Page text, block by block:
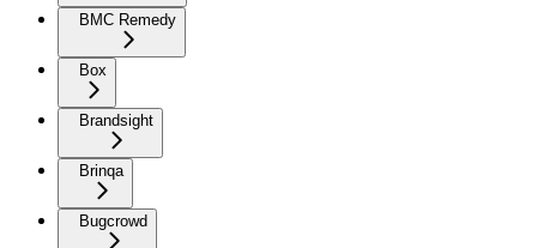
BMC Remedy
Box
Brandsight
Brinqa
Bugcrowd